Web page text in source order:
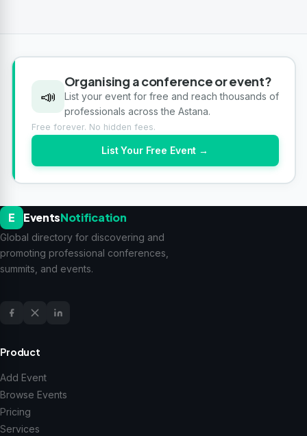
📣
Organising a conference or event?
List your event for free and reach thousands of
professionals across the Astana.
Free forever. No hidden fees.
List Your Free Event →
E EventsNotification
Global directory for discovering and
promoting professional conferences,
summits, and events.
Product
Add Event
Browse Events
Pricing
Services